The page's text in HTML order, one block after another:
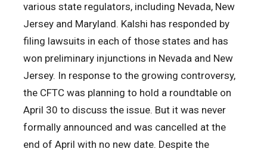
various state regulators, including Nevada, New
Jersey and Maryland. Kalshi has responded by
filing lawsuits in each of those states and has
won preliminary injunctions in Nevada and New
Jersey. In response to the growing controversy,
the CFTC was planning to hold a roundtable on
April 30 to discuss the issue. But it was never
formally announced and was cancelled at the
end of April with no new date. Despite the